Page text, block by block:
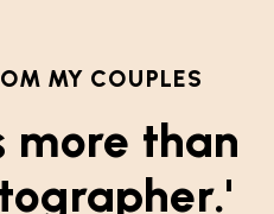
more than
MY COUPLES